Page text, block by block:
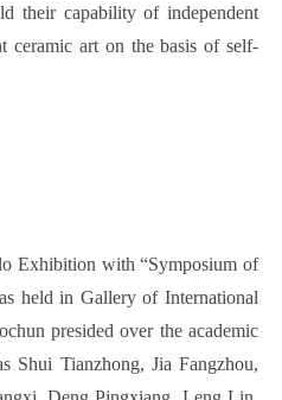
their capability of independent
ceramic art on the basis of self-
Exhibition with “Symposium of
held in Gallery of International
presided over the academic
Shui Tianzhong, Jia Fangzhou,